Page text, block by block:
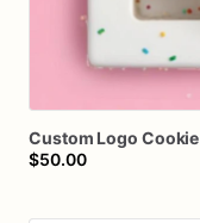
Custom Logo Cookie
$50.00